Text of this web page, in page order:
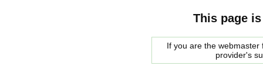
This page
If you are the
provider's